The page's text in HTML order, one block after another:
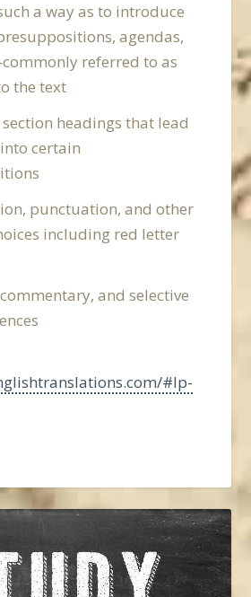
a way as to introduce
agendas,
referred to as
the text
headings that lead
certain
punctuation, and other
including red letter
and selective
#lp-